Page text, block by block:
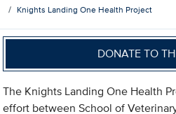
Knights Landing One Health Project
DONATE TO
The Knights Landing One Health
effort between School of